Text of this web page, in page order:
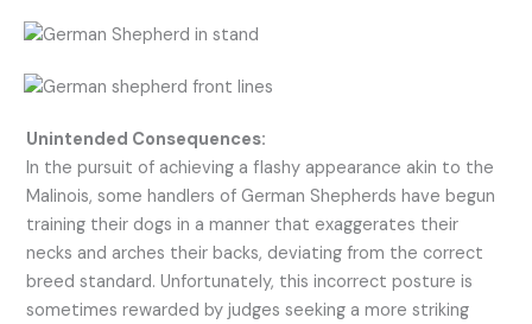
Unintended Consequences:
In the pursuit of achieving a flashy appearance akin to the
Malinois, some handlers of German Shepherds have begun
training their dogs in a manner that exaggerates their
necks and arches their backs, deviating from the correct
breed standard. Unfortunately, this incorrect posture is
sometimes rewarded by judges seeking a more striking